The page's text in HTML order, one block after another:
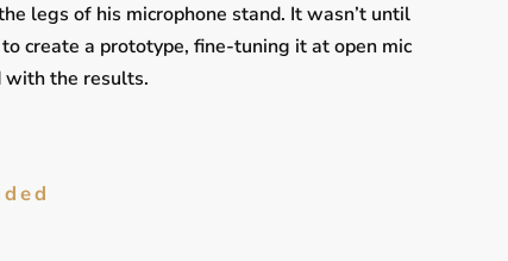
legs of his microphone stand. It wasn’t until
create a prototype, fine-tuning it at open mic
with the results.